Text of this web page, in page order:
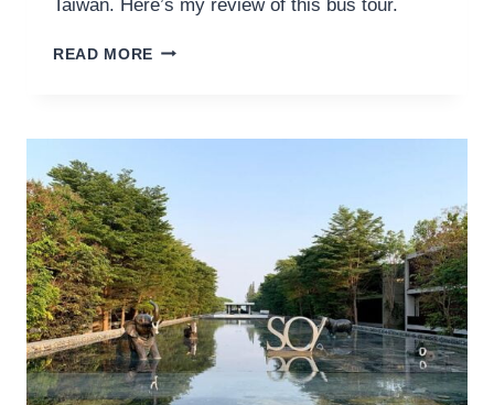
Taiwan. Here’s my review of this bus tour.
READ MORE TAIWAN
REVIEW:
EAST
COAST
SHUTTLE
BUS
304
洄
瀾
東
海
岸